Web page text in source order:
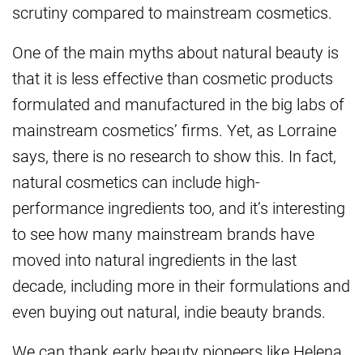
scrutiny compared to mainstream cosmetics.
One of the main myths about natural beauty is
that it is less effective than cosmetic products
formulated and manufactured in the big labs of
mainstream cosmetics’ firms. Yet, as Lorraine
says, there is no research to show this. In fact,
natural cosmetics can include high-
performance ingredients too, and it’s interesting
to see how many mainstream brands have
moved into natural ingredients in the last
decade, including more in their formulations and
even buying out natural, indie beauty brands.